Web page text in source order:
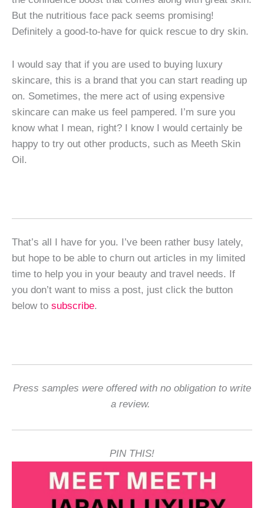
But the nutritious face pack seems promising!
Definitely a good-to-have for quick rescue to dry skin.
I would say that if you are used to buying luxury
skincare, this is a brand that you can start reading up
on. Sometimes, the mere act of using expensive
skincare can make us feel pampered. I’m sure you
know what I mean, right? I know I would certainly be
happy to try out other products, such as Meeth Skin
Oil.
That’s all I have for you. I’ve been rather busy lately,
but hope to be able to churn out articles in my limited
time to help you in your beauty and travel needs. If
you don’t want to miss a post, just click the button
below to subscribe.
Press samples were offered with no obligation to write
a review.
PIN THIS!